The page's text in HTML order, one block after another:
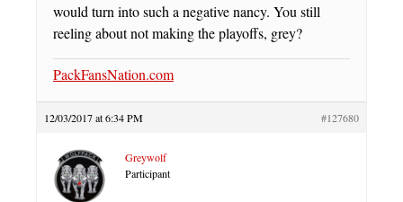
would turn into such a negative nancy. You still
reeling about not making the playoffs, grey?
PackFansNation.com
12/03/2017 at 6:34 PM #127680
Greywolf
Participant